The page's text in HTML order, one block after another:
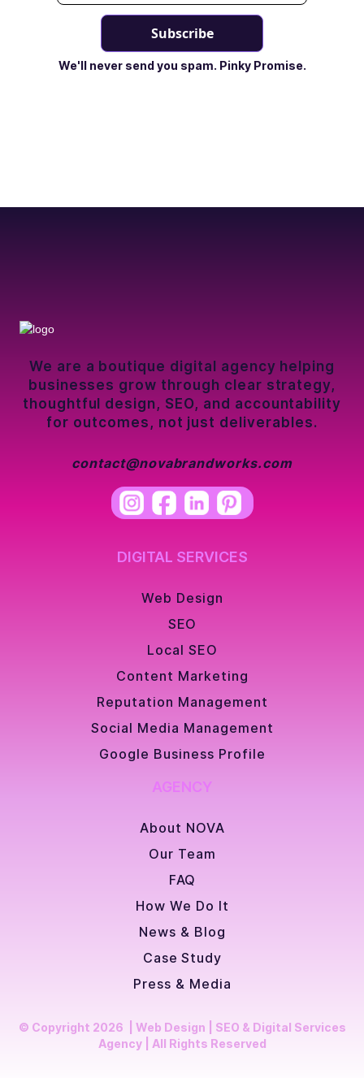
We'll never send you spam. Pinky Promise.
We are a boutique digital agency helping
businesses grow through clear strategy,
thoughtful design, SEO, and accountability
for outcomes, not just deliverables.
contact@novabrandworks.com
DIGITAL SERVICES
Web Design
SEO
Local SEO
Content Marketing
Reputation Management
Social Media Management
Google Business Profile
AGENCY
About NOVA
Our Team
FAQ
How We Do It
News & Blog
Case Study
Press & Media
© Copyright 2026 | Web Design | SEO & Digital Services
Agency | All Rights Reserved